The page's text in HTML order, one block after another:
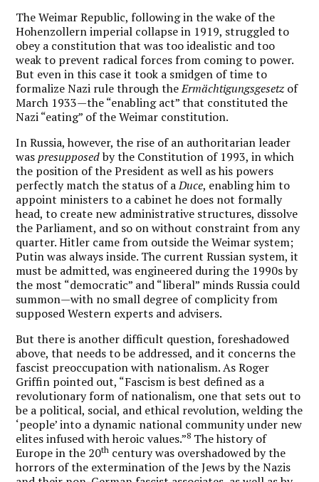
The Weimar Republic, following in the wake of the
Hohenzollern imperial collapse in 1919, struggled to
obey a constitution that was too idealistic and too
weak to prevent radical forces from coming to power.
But even in this case it took a smidgen of time to
formalize Nazi rule through theErmächtigungsgesetz of
March 1933—the “enabling act” that constituted the
Nazi “eating” of the Weimar constitution.
In Russia, however, the rise of an authoritarian leader
waspresupposedby the Constitution of 1993, in which
the position of the President as well as his powers
perfectly match the status of aDuce, enabling him to
appoint ministers to a cabinet he does not formally
head, to create new administrative structures, dissolve
the Parliament, and so on without constraint from any
quarter. Hitler came from outside the Weimar system;
Putin was always inside. The current Russian system, it
must be admitted, was engineered during the 1990s by
the most “democratic” and “liberal” minds Russia could
summon—with no small degree of complicity from
supposed Western experts and advisers.
But there is another difficult question, foreshadowed
above, that needs to be addressed, and it concerns the
fascist preoccupation with nationalism. As Roger
Griffin pointed out, “Fascism is best defined as a
revolutionary form of nationalism, one that sets out to
be a political, social, and ethical revolution, welding the
‘people’ into a dynamic national community under new
elites infused with heroic values.”8 The history of
Europe in the 20th century was overshadowed by the
horrors of the extermination of the Jews by the Nazis